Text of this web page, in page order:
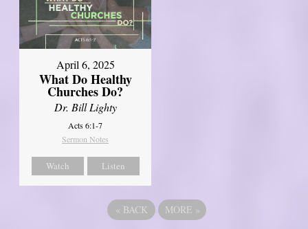
April 6, 2025
What Do Healthy
Churches Do?
Dr. Bill Lighty
Acts 6:1-7
Sermon Notes
Watch Listen
« BACK MORE »